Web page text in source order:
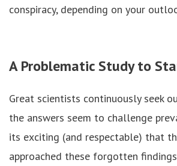
conspiracy, depending on your
A Problematic Study to
Great scientists continuously seek
the answers seem to challenge
its exciting (and respectable) that
approached these forgotten